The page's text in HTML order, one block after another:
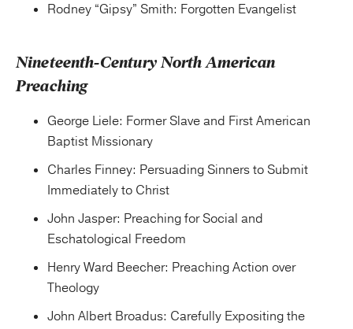
Rodney “Gipsy” Smith: Forgotten Evangelist
Nineteenth-Century North American
Preaching
George Liele: Former Slave and First American
Baptist Missionary
Charles Finney: Persuading Sinners to Submit
Immediately to Christ
John Jasper: Preaching for Social and
Eschatological Freedom
Henry Ward Beecher: Preaching Action over
Theology
John Albert Broadus: Carefully Expositing the